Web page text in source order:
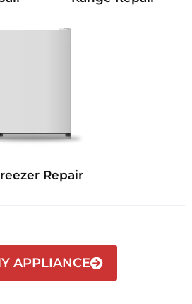
Repair
APPLIANCE